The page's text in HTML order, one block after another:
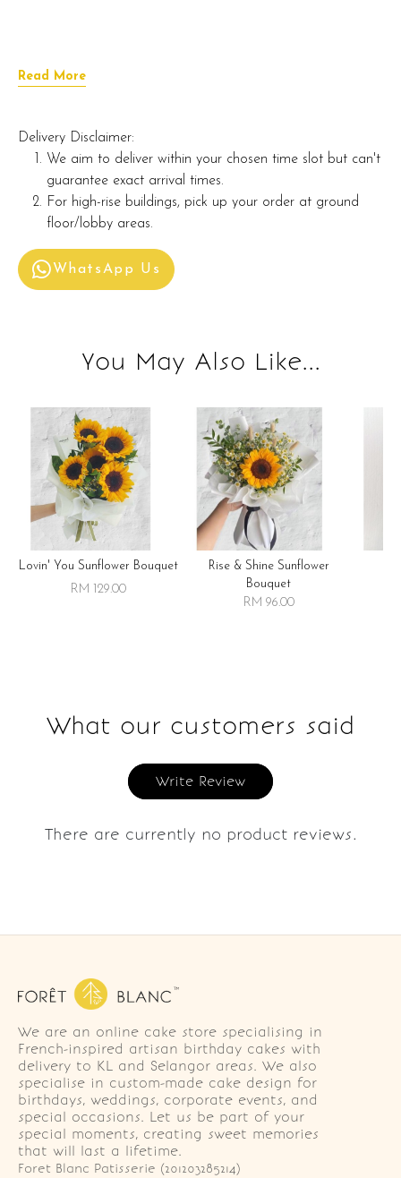
Read More
Delivery Disclaimer:
We aim to deliver within your chosen time slot but can't
guarantee exact arrival times.
For high-rise buildings, pick up your order at ground
floor/lobby areas.
WhatsApp Us
You May Also Like...
Lovin' You Sunflower Bouquet
RM 129.00
Rise & Shine Sunflower
Bouquet
RM 96.00
What our customers said
Write Review
There are currently no product reviews.
We are an online cake store specialising in
French-inspired artisan birthday cakes with
delivery to KL and Selangor areas. We also
specialise in custom-made cake design for
birthdays, weddings, corporate events, and
special occasions. Let us be part of your
special moments, creating sweet memories
that will last a lifetime.
Foret Blanc Patisserie (201203285214)